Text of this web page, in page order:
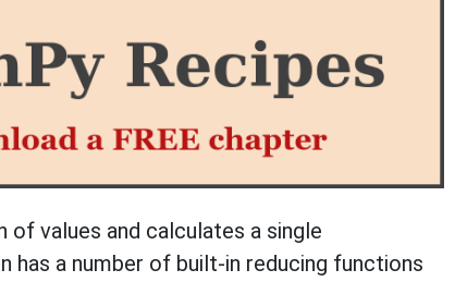
values and calculates a single
has a number of built-in reducing functions